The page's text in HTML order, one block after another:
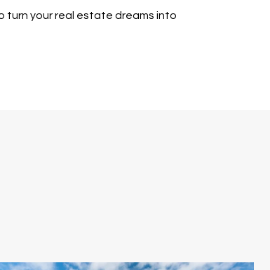
turn your real estate dreams into